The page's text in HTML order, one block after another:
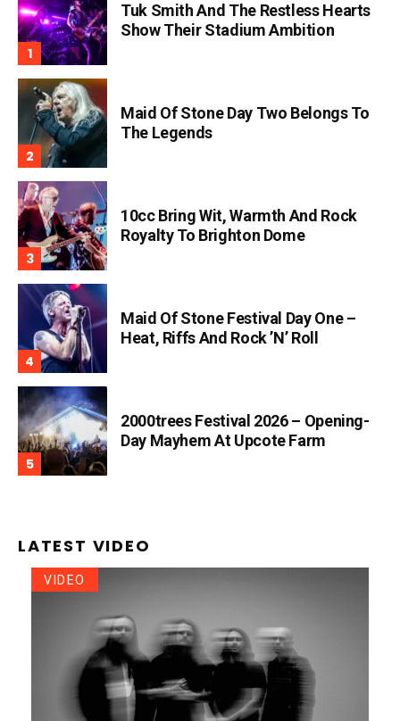
Tuk Smith And The Restless Hearts
Show Their Stadium Ambition
Maid Of Stone Day Two Belongs To
The Legends
10cc Bring Wit, Warmth And Rock
Royalty To Brighton Dome
Maid Of Stone Festival Day One –
Heat, Riffs And Rock ’n’ Roll
2000trees Festival 2026 – Opening-
Day Mayhem At Upcote Farm
LATEST VIDEO
VIDEO